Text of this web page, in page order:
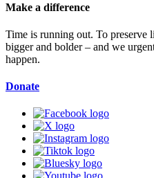
Make a difference
Time is running out. To preserve
bigger and bolder – and we
happen.
Donate